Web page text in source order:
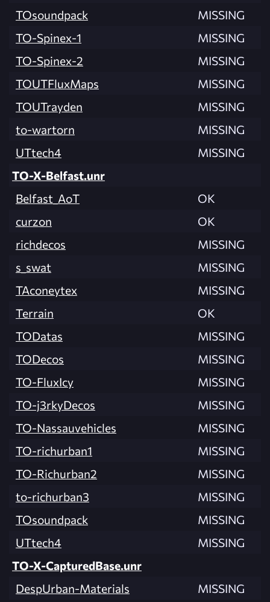
TOsoundpack
MISSING
TO-Spinex-1
MISSING
TO-Spinex-2
MISSING
TOUTFluxMaps
MISSING
TOUTrayden
MISSING
to-wartorn
MISSING
UTtech4
MISSING
TO-X-Belfast.unr
Belfast_AoT
OK
curzon
OK
richdecos
MISSING
s_swat
MISSING
TAconeytex
MISSING
Terrain
OK
TODatas
MISSING
TODecos
MISSING
TO-FluxIcy
MISSING
TO-j3rkyDecos
MISSING
TO-Nassauvehicles
MISSING
TO-richurban1
MISSING
TO-Richurban2
MISSING
to-richurban3
MISSING
TOsoundpack
MISSING
UTtech4
MISSING
TO-X-CapturedBase.unr
DespUrban-Materials
MISSING